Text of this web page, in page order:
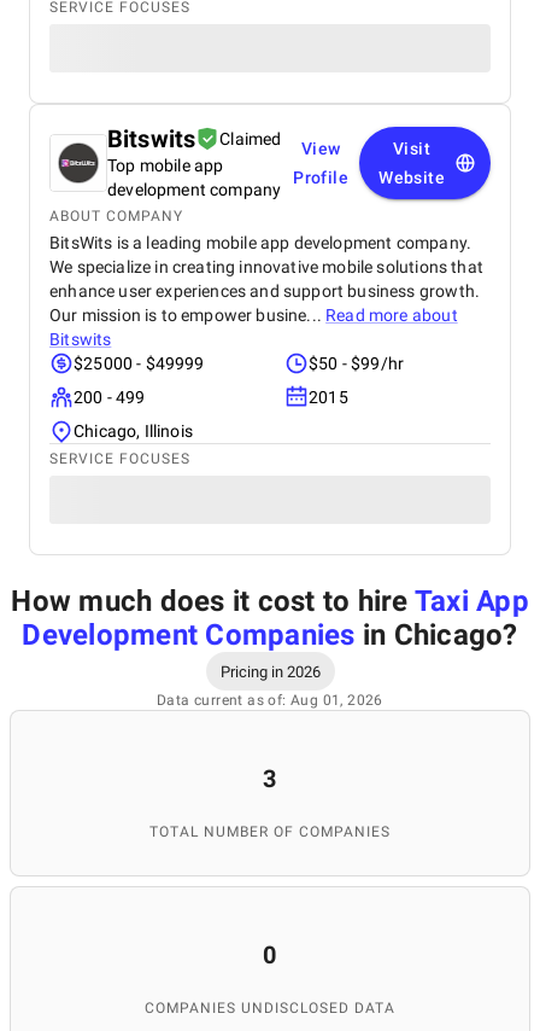
SERVICE FOCUSES
Bitswits
Claimed
Top mobile app
development company
View
Profile
Visit
Website
ABOUT COMPANY
BitsWits is a leading mobile app development company.
We specialize in creating innovative mobile solutions that
enhance user experiences and support business growth.
Our mission is to empower busine... Read more about
Bitswits
$25000 - $49999
$50 - $99/hr
200 - 499
2015
Chicago, Illinois
SERVICE FOCUSES
How much does it cost to hire Taxi App
Development Companies in Chicago?
Pricing in 2026
Data current as of: Aug 01, 2026
3
TOTAL NUMBER OF COMPANIES
0
COMPANIES UNDISCLOSED DATA